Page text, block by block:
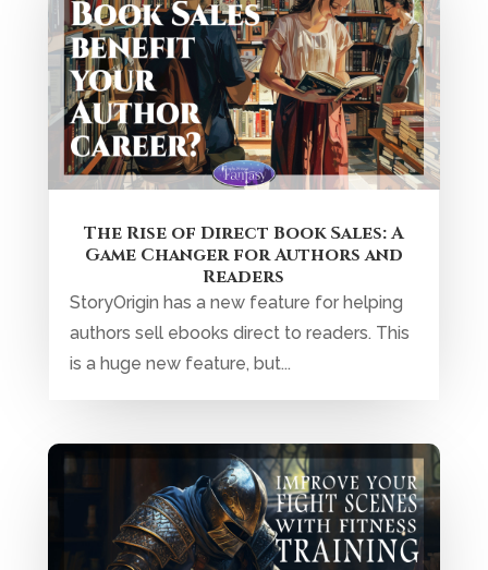
The Rise of Direct Book Sales: A
Game Changer for Authors and
Readers
StoryOrigin has a new feature for helping
authors sell ebooks direct to readers. This
is a huge new feature, but...